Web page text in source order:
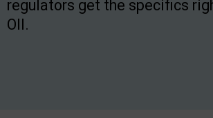
regulators get the specifics
OII.